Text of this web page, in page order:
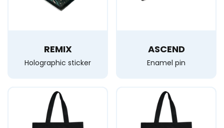
REMIX
Holographic sticker
ASCEND
Enamel pin